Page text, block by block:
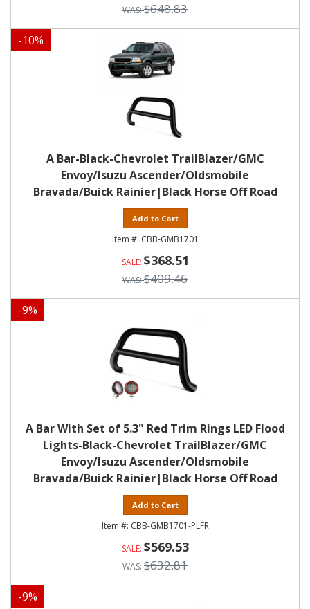
$648.83
-10%
A Bar-Black-Chevrolet TrailBlazer/GMC
Envoy/Isuzu Ascender/Oldsmobile
Bravada/Buick Rainier|Black Horse Off Road
Add to Cart
CBB-GMB1701
$368.51
$409.46
-9%
A Bar With Set of 5.3" Red Trim Rings LED Flood
Lights-Black-Chevrolet TrailBlazer/GMC
Envoy/Isuzu Ascender/Oldsmobile
Bravada/Buick Rainier|Black Horse Off Road
Add to Cart
CBB-GMB1701-PLFR
$569.53
$632.81
-9%